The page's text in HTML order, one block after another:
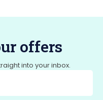
offers
into your inbox.